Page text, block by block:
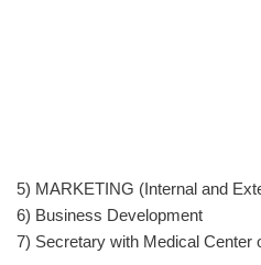
5) MARKETING (Internal and
6) Business Development
7) Secretary with Medical Center